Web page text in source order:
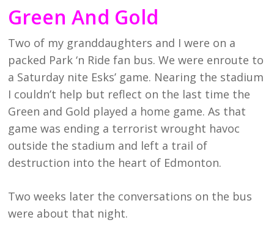
Green And Gold
Two of my granddaughters and I were on a
packed Park ‘n Ride fan bus. We were enroute to
a Saturday nite Esks’ game. Nearing the stadium
I couldn’t help but reflect on the last time the
Green and Gold played a home game. As that
game was ending a terrorist wrought havoc
outside the stadium and left a trail of
destruction into the heart of Edmonton.
Two weeks later the conversations on the bus
were about that night.